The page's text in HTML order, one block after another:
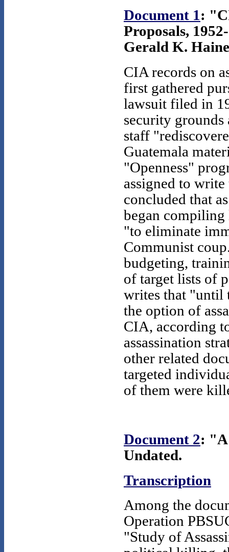
Document 1:
Proposals,
Gerald K.
CIA records on
first gathered
lawsuit filed in
security
staff
Guatemala
"Openness"
assigned to
concluded that
began
"to eliminate
Communist
budgeting,
of target lists of
writes that "until
the option of
CIA, according
assassination
other related
targeted
of them were
Document 2: "A
Undated.
Transcription
Among the
Operation
"Study of